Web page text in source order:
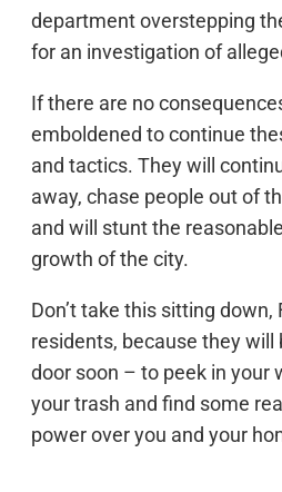
department overstepping
for an investigation of
If there are no
emboldened to continue
and tactics. They will
away, chase people out of
and will stunt the
growth of the city.
Don’t take this sitting down,
residents, because they will
door soon – to peek in your
your trash and find some
power over you and your